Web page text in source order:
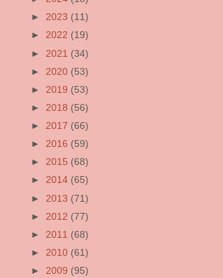
► 2023 (11)
► 2022 (19)
► 2021 (34)
► 2020 (53)
► 2019 (53)
► 2018 (56)
► 2017 (66)
► 2016 (59)
► 2015 (68)
► 2014 (65)
► 2013 (71)
► 2012 (77)
► 2011 (68)
► 2010 (61)
► 2009 (95)